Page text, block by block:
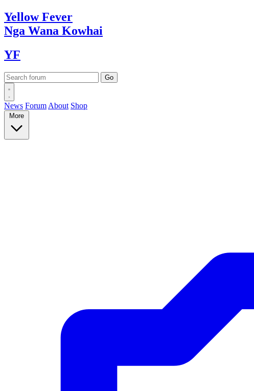
YellowFever
Nga Wana Kowhai
YF
News Forum About Shop
More